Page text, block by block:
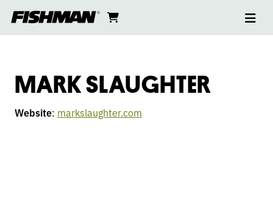
to
content
cart
MARK
SLAUGHTER
MARK SLAUGHTER
Website: markslaughter.com